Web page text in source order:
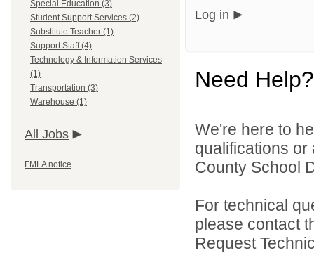
Special Education (3)
Student Support Services (2)
Substitute Teacher (1)
Support Staff (4)
Technology & Information Services
(1)
Transportation (3)
Warehouse (1)
All Jobs
FMLA notice
Log in
Need Help?
We're here to
qualifications
County School
For technical
please contact
Request